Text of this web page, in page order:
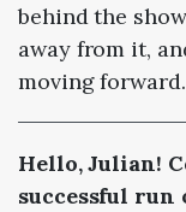
behind the
away from it,
moving forward.
Hello, Julian!
successful run